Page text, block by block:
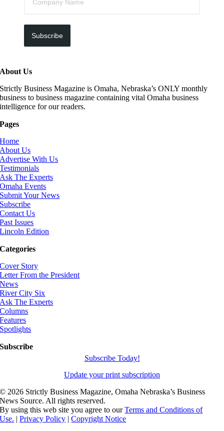
Subscribe
About Us
Strictly Business Magazine is Omaha, Nebraska’s ONLY monthly
business to business magazine containing vital Omaha business
intelligence for our readers.
Pages
Home
About Us
Advertise With Us
Testimonials
Ask The Experts
Omaha Events
Submit Your News
Subscribe
Contact Us
Past Issues
Lincoln Edition
Categories
Cover Story
Letter From the President
News
River City Six
Ask The Experts
Columns
Features
Spotlights
Subscribe
Subscribe Today!
Update your print subscription
© 2026 Strictly Business Magazine, Omaha Nebraska’s Business
News Source. All rights reserved.
By using this web site you agree to ourTerms and Conditions of
Use. |Privacy Policy |Copyright Notice